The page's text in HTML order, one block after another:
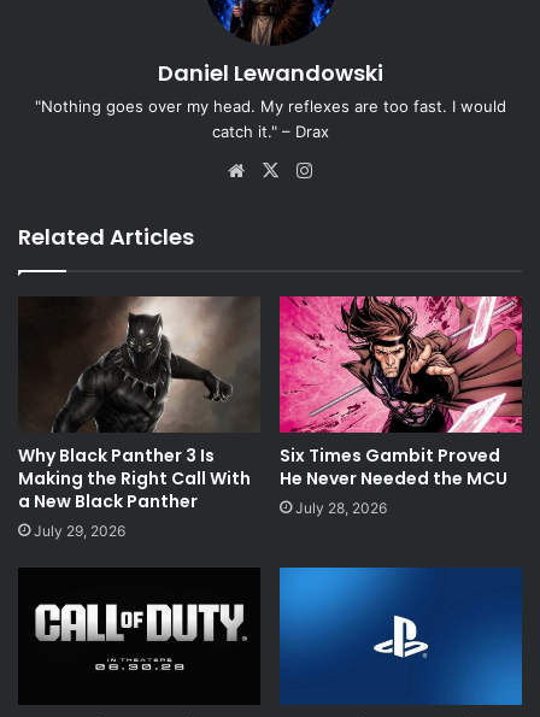
Daniel Lewandowski
"Nothing goes over my head. My reflexes are too fast. I would
catch it." – Drax
Website
X
Related Articles
Why Black Panther 3 Is
Making the Right Call With
a New Black Panther
July 29, 2026
Six Times Gambit Proved
He Never Needed the MCU
July 28, 2026